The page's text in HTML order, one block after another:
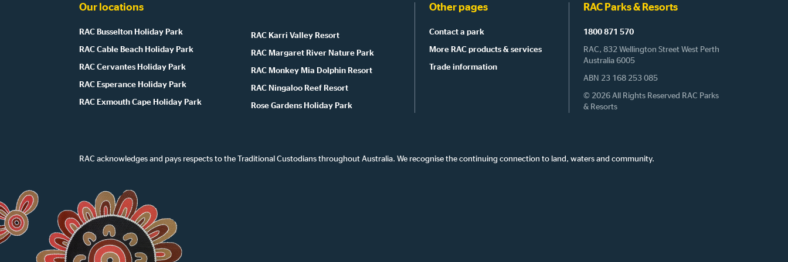
Our locations
RAC Busselton Holiday Park
RAC Cable Beach Holiday Park
RAC Cervantes Holiday Park
RAC Esperance Holiday Park
RAC Exmouth Cape Holiday Park
RAC Karri Valley Resort
RAC Margaret River Nature Park
RAC Monkey Mia Dolphin Resort
RAC Ningaloo Reef Resort
Rose Gardens Holiday Park
Other pages
Contact a park
More RAC products & services
Trade information
RAC Parks & Resorts
1800 871 570
RAC, 832 Wellington Street West Perth
Australia 6005
ABN 23 168 253 085
© 2026 All Rights Reserved RAC Parks
& Resorts
RAC acknowledges and pays respects to the Traditional Custodians throughout Australia. We recognise the continuing connection to land, waters and community.